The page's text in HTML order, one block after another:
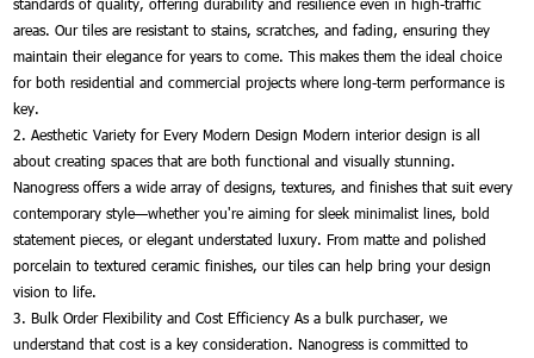
areas. Our tiles are resistant to stains, scratches, and fading, ensuring they
maintain their elegance for years to come. This makes them the ideal choice
for both residential and commercial projects where long-term performance is
key.
2. Aesthetic Variety for Every Modern Design Modern interior design is all
about creating spaces that are both functional and visually stunning.
Nanogress offers a wide array of designs, textures, and finishes that suit every
contemporary style—whether you're aiming for sleek minimalist lines, bold
statement pieces, or elegant understated luxury. From matte and polished
porcelain to textured ceramic finishes, our tiles can help bring your design
vision to life.
3. Bulk Order Flexibility and Cost Efficiency As a bulk purchaser, we
understand that cost is a key consideration. Nanogress is committed to